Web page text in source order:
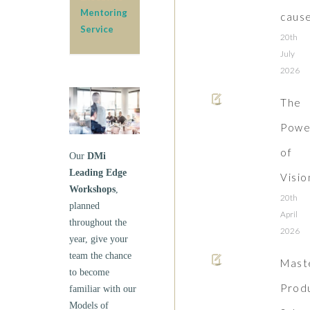
Mentoring
Service
Our DMi
Leading Edge
Workshops,
planned
throughout the
year, give your
team the chance
to become
familiar with our
Models of
20th
July
2026
The
of
20th
April
2026